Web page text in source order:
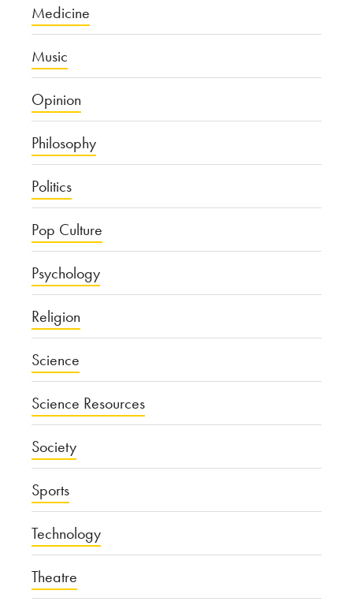
Medicine
Music
Opinion
Philosophy
Politics
Pop Culture
Psychology
Religion
Science
Science Resources
Society
Sports
Technology
Theatre